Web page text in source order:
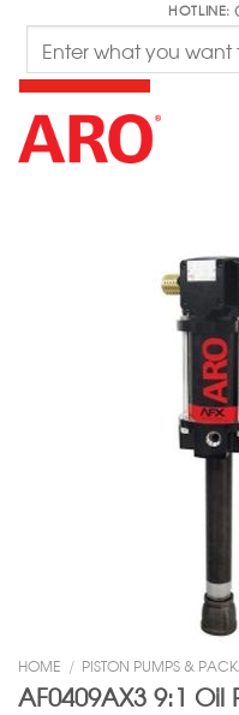
content
HOTLINE:
HOME / PISTON PUMPS &
AF0409AX3 9:1 Oil